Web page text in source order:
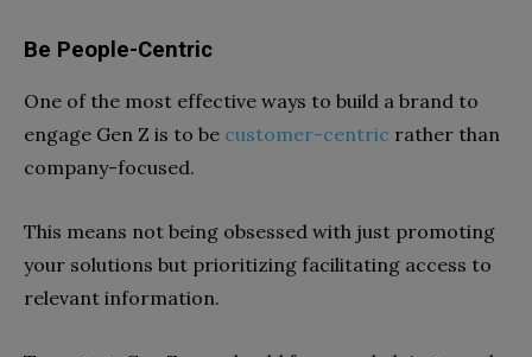
Be People-Centric
One of the most effective ways to build a brand to
engage Gen Z is to be customer-centric rather than
company-focused.
This means not being obsessed with just promoting
your solutions but prioritizing facilitating access to
relevant information.